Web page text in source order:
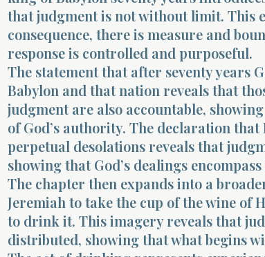
that judgment is not without limit. This
consequence, there is measure and
response is controlled and purposeful.
The statement that after seventy years
Babylon and that nation reveals that
judgment are also accountable,
of God’s authority. The declaration
perpetual desolations reveals that
showing that God’s dealings
The chapter then expands into a
Jeremiah to take the cup of the wine of
to drink it. This imagery reveals that
distributed, showing that what begins